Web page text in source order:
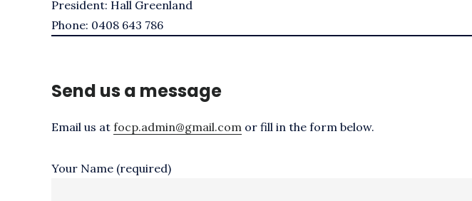
President: Hall Greenland
Phone: 0408 643 786
Send us a message
Email us at focp.admin@gmail.com or fill in the form below.
Your Name (required)